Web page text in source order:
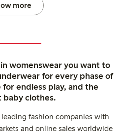
more
womenswear you want to
for every phase of
endless play, and the
baby clothes.
fashion companies with
and online sales worldwide